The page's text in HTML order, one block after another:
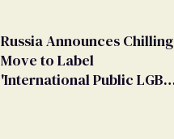
Russia Announces Chilling
Move to Label
'International Public LGBT